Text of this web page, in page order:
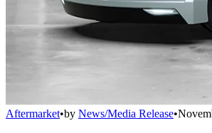
Aftermarket•by News/Media Release•